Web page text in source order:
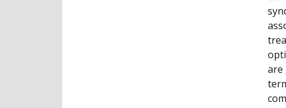
are